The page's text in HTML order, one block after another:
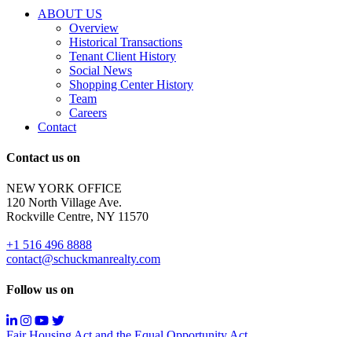
are
opt-
Reply
for
support;
Message
&
data
rates
may
Messaging
may
ABOUT US
Overview
Historical Transactions
Tenant Client History
Social News
Shopping Center History
Team
Careers
Contact
Contact us on
NEW YORK OFFICE
120 North Village Ave.
Rockville Centre, NY 11570
+1 516 496 8888
contact@schuckmanrealty.com
Follow us on